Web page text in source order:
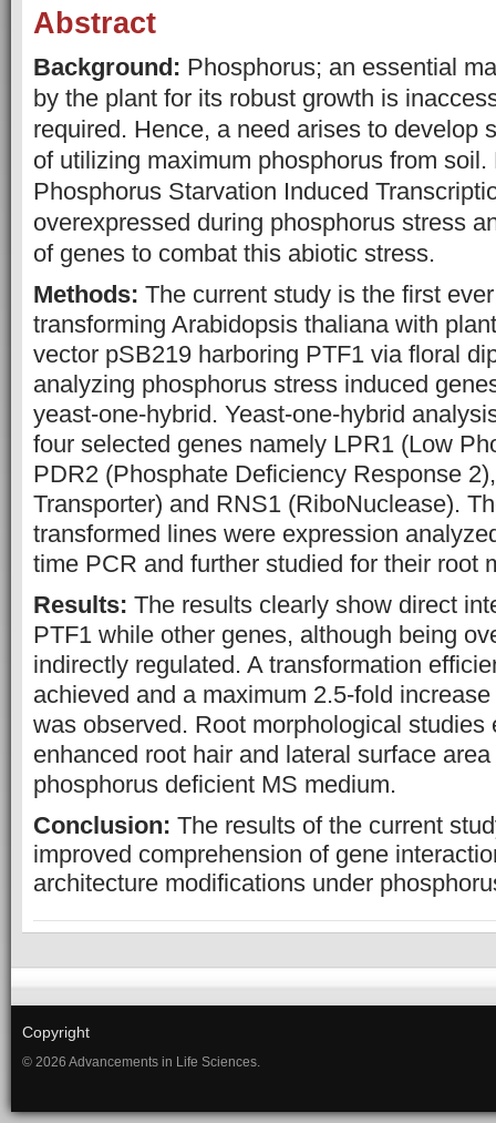
Abstract
Background: Phosphorus; an essential
by the plant for its robust growth is
required. Hence, a need arises to develop
of utilizing maximum phosphorus from soil.
Phosphorus Starvation Induced
overexpressed during phosphorus stress
of genes to combat this abiotic stress.
Methods: The current study is the first
transforming Arabidopsis thaliana with
vector pSB219 harboring PTF1 via floral
analyzing phosphorus stress induced
yeast-one-hybrid. Yeast-one-hybrid
four selected genes namely LPR1 (Low
PDR2 (Phosphate Deficiency Response
Transporter) and RNS1 (RiboNuclease).
transformed lines were expression
time PCR and further studied for their root
Results: The results clearly show direct
PTF1 while other genes, although being
indirectly regulated. A transformation
achieved and a maximum 2.5-fold
was observed. Root morphological studies
enhanced root hair and lateral surface
phosphorus deficient MS medium.
Conclusion: The results of the current
improved comprehension of gene
architecture modifications under
Copyright
© 2026 Advancements in Life Sciences.